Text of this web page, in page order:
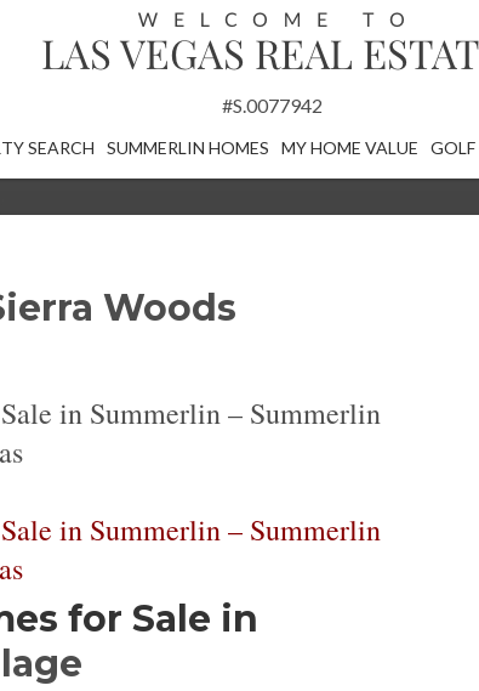
#S.0077942
SEARCH SUMMERLIN HOMES MY HOME VALUE GOLF
Woods
in Summerlin – Summerlin
in Summerlin – Summerlin
for Sale in